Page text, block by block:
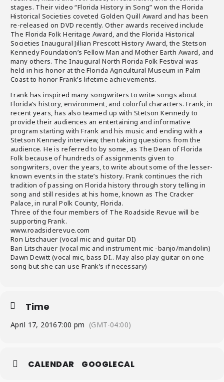
stages. Their video “Florida History in Song” won the Florida
Historical Societies coveted Golden Quill Award and has been
re-released on DVD recently. Other awards received include
The Florida Folk Heritage Award, and the Florida Historical
Societies Inaugural Jillian Prescott History Award, the Stetson
Kennedy Foundation’s Fellow Man and Mother Earth Award, and
many others. The Inaugural North Florida Folk Festival was
held in his honor at the Florida Agricultural Museum in Palm
Coast to honor Frank’s lifetime achievements.
Frank has inspired many songwriters to write songs about
Florida’s history, environment, and colorful characters. Frank, in
recent years, has also teamed up with Stetson Kennedy to
provide their audiences an entertaining and informative
program starting with Frank and his music and ending with a
Stetson Kennedy interview, then taking questions from the
audience. He is referred to by some, as The Dean of Florida
Folk because of hundreds of assignments given to
songwriters, over the years, to write about some of the lesser-
known events in the state’s history. Frank continues the rich
tradition of passing on Florida history through story telling in
song and still resides at his home, known as The Cracker
Palace, in rural Polk County, Florida.
Three of the four members of The Roadside Revue will be
supporting Frank.
www.roadsiderevue.com
Ron Litschauer (vocal mic and guitar DI)
Bari Litschauer (vocal mic and instrument mic -banjo/mandolin)
Dawn Dewitt (vocal mic, bass DI.. May also play guitar on one
song but she can use Frank’s if necessary)
Time
April 17, 20167:00 pm (GMT-04:00)
CALENDAR GOOGLECAL